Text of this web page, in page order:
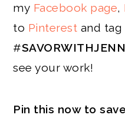
my Facebook page,
to Pinterest and tag
#
see your work!
Pin this now to